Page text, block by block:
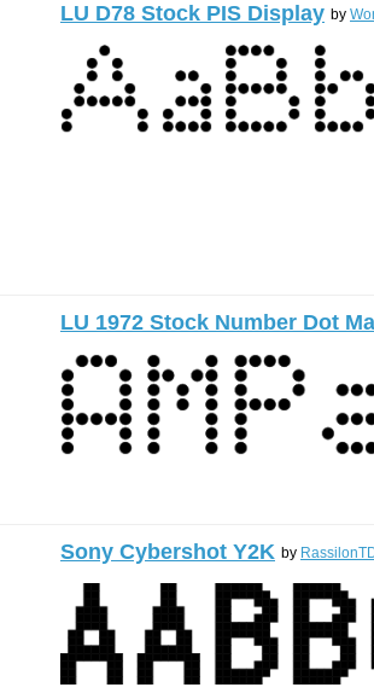
LU D78 Stock PIS Display by
LU 1972 Stock Number Dot
Sony Cybershot Y2K by